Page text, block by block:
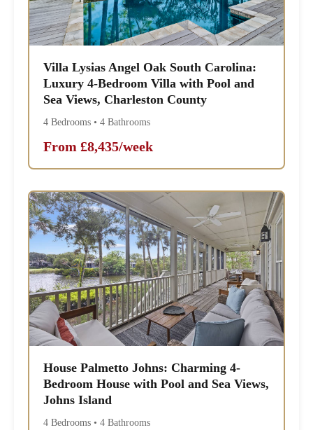
Villa Lysias Angel Oak South Carolina:
Luxury 4-Bedroom Villa with Pool and
Sea Views, Charleston County
4 Bedrooms • 4 Bathrooms
From £8,435/week
House Palmetto Johns: Charming 4-
Bedroom House with Pool and Sea Views,
Johns Island
4 Bedrooms • 4 Bathrooms